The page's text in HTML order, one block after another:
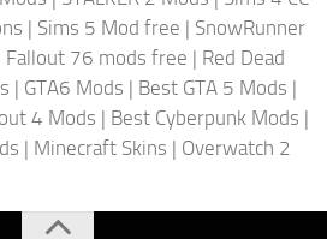
| Sims 5 Mod free | SnowRunner
Fallout 76 mods free | Red Dead
| GTA6 Mods | Best GTA 5 Mods |
4 Mods | Best Cyberpunk Mods |
| Minecraft Skins | Overwatch 2